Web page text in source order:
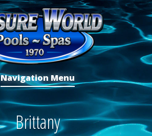
Navigation Menu
Brittany